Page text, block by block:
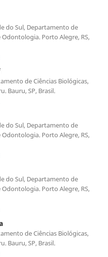
do Sul, Departamento de
Porto Alegre, RS,
de Ciências Biológicas,
Bauru, SP, Brasil.
do Sul, Departamento de
Porto Alegre, RS,
do Sul, Departamento de
Porto Alegre, RS,
de Ciências Biológicas,
Bauru, SP, Brasil.